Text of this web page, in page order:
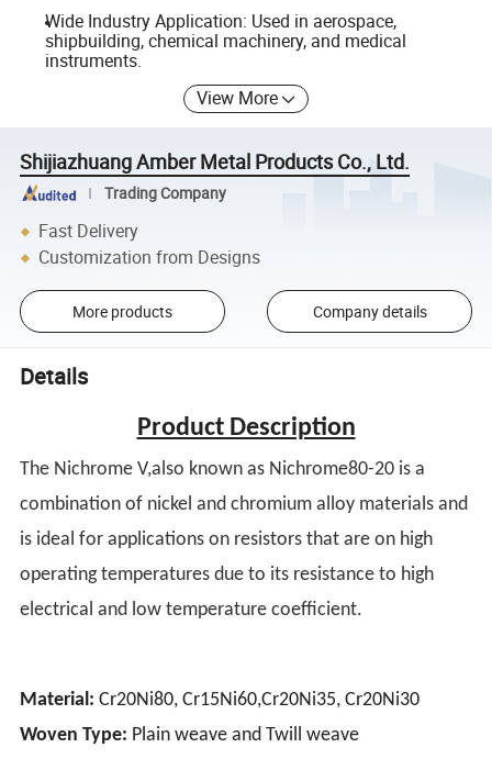
Wide Industry Application: Used in aerospace,
shipbuilding, chemical machinery, and medical
instruments.
View More
Shijiazhuang Amber Metal Products Co., Ltd.
Trading Company
Fast Delivery
Customization from Designs
More products Company details
Details
Product Description
The Nichrome V,also known as Nichrome80-20 is a
combination of nickel and chromium alloy materials and
is ideal for applications on resistors that are on high
operating temperatures due to its resistance to high
electrical and low temperature coefficient.
Material:Cr20Ni80, Cr15Ni60,Cr20Ni35, Cr20Ni30
Woven Type: Plain weave and Twill weave